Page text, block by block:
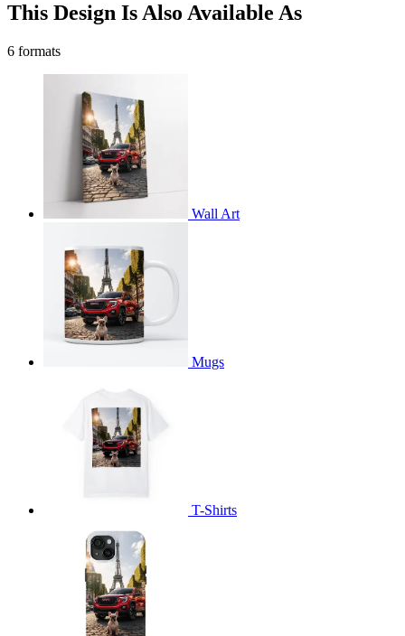
This Design Is Also Available As
6 formats
Wall Art
Mugs
T-Shirts